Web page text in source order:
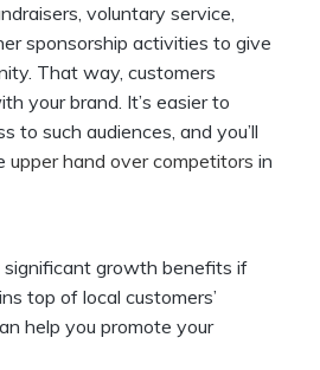
voluntary service,
sponsorship activities to give
That way, customers
your brand. It’s easier to
to such audiences, and you’ll
upper hand over competitors in
significant growth benefits if
top of local customers’
help you promote your